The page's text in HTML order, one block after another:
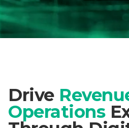
Drive
Operations